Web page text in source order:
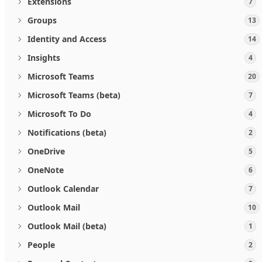
Groups 13
Identity and Access 14
Insights 4
Microsoft Teams 20
Microsoft Teams (beta) 7
Microsoft To Do 4
Notifications (beta) 2
OneDrive 5
OneNote 6
Outlook Calendar 7
Outlook Mail 10
Outlook Mail (beta) 1
People 2